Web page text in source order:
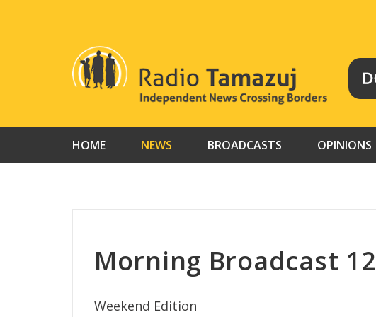
HOME NEWS BROADCASTS OPINIONS
Morning Broadcast
Weekend Edition